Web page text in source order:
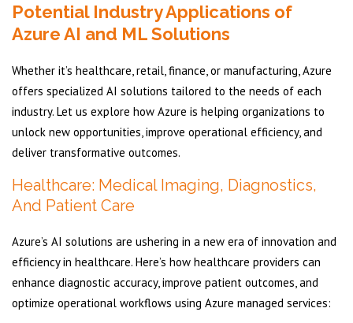
Potential Industry Applications of
Azure AI and ML Solutions
Whether it’s healthcare, retail, finance, or manufacturing, Azure
offers specialized AI solutions tailored to the needs of each
industry. Let us explore how Azure is helping organizations to
unlock new opportunities, improve operational efficiency, and
deliver transformative outcomes.
Healthcare: Medical Imaging, Diagnostics,
And Patient Care
Azure’s AI solutions are ushering in a new era of innovation and
efficiency in healthcare. Here’s how healthcare providers can
enhance diagnostic accuracy, improve patient outcomes, and
optimize operational workflows using Azure managed services: